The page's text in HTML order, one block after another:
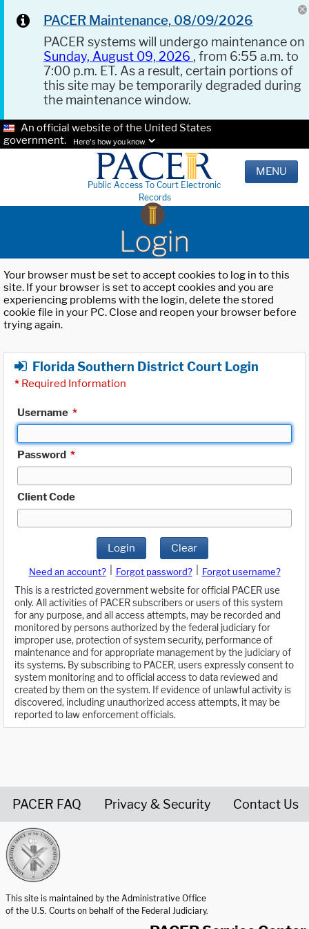
PACER Maintenance, 08/09/2026
PACER systems will undergo maintenance on
Sunday, August 09, 2026 , from 6:55 a.m. to
7:00 p.m. ET. As a result, certain portions of
this site may be temporarily degraded during
the maintenance window.
An official website of the United States
government.
Here's how you know.
Public Access To Court Electronic
Records
MENU
Login
Your browser must be set to accept cookies to log in to this
site. If your browser is set to accept cookies and you are
experiencing problems with the login, delete the stored
cookie file in your PC. Close and reopen your browser before
trying again.
Florida Southern District Court Login
* Required Information
Username *
Password *
Client Code
Login Clear
Need an account? Forgot password?
Forgot username?
This is a restricted government website for official PACER use
only. All activities of PACER subscribers or users of this system
for any purpose, and all access attempts, may be recorded and
monitored by persons authorized by the federal judiciary for
improper use, protection of system security, performance of
maintenance and for appropriate management by the judiciary of
its systems. By subscribing to PACER, users expressly consent to
system monitoring and to official access to data reviewed and
created by them on the system. If evidence of unlawful activity is
discovered, including unauthorized access attempts, it may be
reported to law enforcement officials.
PACER FAQ Privacy & Security Contact Us
This site is maintained by the Administrative Office
of the U.S. Courts on behalf of the Federal Judiciary.